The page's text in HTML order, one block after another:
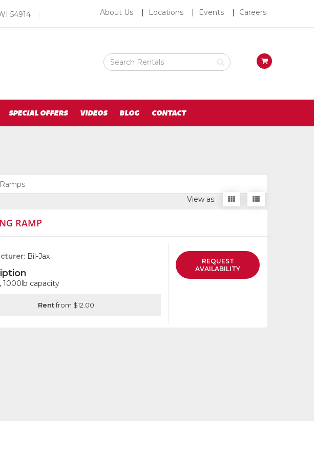
54914
About
About Us Locations Events Careers
Search
Rental
View
cart
SPECIAL OFFERS VIDEOS BLOG CONTACT
Ramps
View as:
Display
items
Display
items
RAMP
: Bil-Jax
REQUEST
AVAILABILITY
1000lb capacity
Rentfrom $12.00